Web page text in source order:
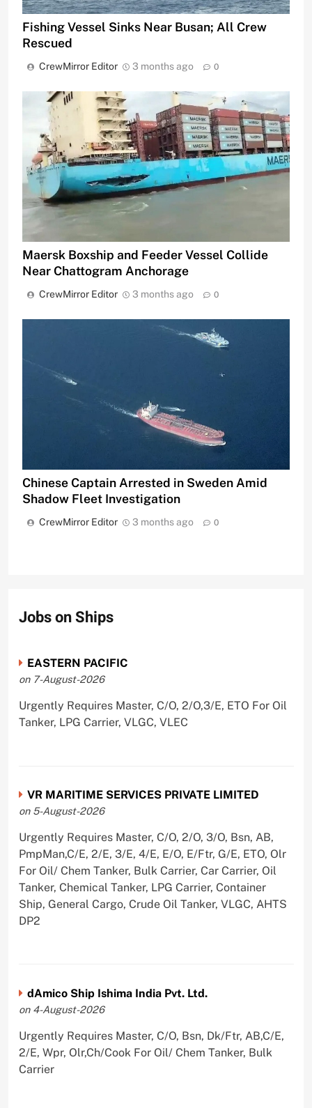
Fishing Vessel Sinks Near Busan; All Crew
Rescued
CrewMirror Editor 3 months ago 0
Maersk Boxship and Feeder Vessel Collide
Near Chattogram Anchorage
CrewMirror Editor 3 months ago 0
Chinese Captain Arrested in Sweden Amid
Shadow Fleet Investigation
CrewMirror Editor 3 months ago 0
Jobs on Ships
EASTERN PACIFIC
on 7-August-2026
Urgently Requires Master, C/O, 2/O,3/E, ETO For Oil
Tanker, LPG Carrier, VLGC, VLEC
VR MARITIME SERVICES PRIVATE LIMITED
on 5-August-2026
Urgently Requires Master, C/O, 2/O, 3/O, Bsn, AB,
PmpMan,C/E, 2/E, 3/E, 4/E, E/O, E/Ftr, G/E, ETO, Olr
For Oil/ Chem Tanker, Bulk Carrier, Car Carrier, Oil
Tanker, Chemical Tanker, LPG Carrier, Container
Ship, General Cargo, Crude Oil Tanker, VLGC, AHTS
DP2
dAmico Ship Ishima India Pvt. Ltd.
on 4-August-2026
Urgently Requires Master, C/O, Bsn, Dk/Ftr, AB,C/E,
2/E, Wpr, Olr,Ch/Cook For Oil/ Chem Tanker, Bulk
Carrier